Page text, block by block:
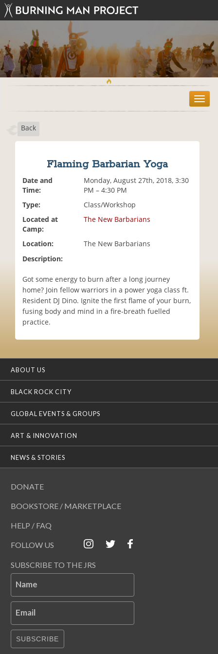
T
o
Back
Flaming Barbarian Yoga
Date and
Time:
Monday, August 27th, 2018, 3:30
PM – 4:30 PM
Type:
Class/Workshop
Located at
Camp:
The New Barbarians
Location:
The New Barbarians
Description:
Got some energy to burn after a long journey
home? Join fellow warriors in a power yoga class ft.
Resident DJ Dino. Ignite the first flame of your burn,
fusing body and mind in a fire-breath fuelled
practice.
ABOUT US
BLACK ROCK CITY
GLOBAL EVENTS & GROUPS
ART & INNOVATION
NEWS & STORIES
DONATE
BOOKSTORE / MARKETPLACE
HELP / FAQ
FOLLOW US
SUBSCRIBE TO THE JRS
Name
Email
SUBSCRIBE